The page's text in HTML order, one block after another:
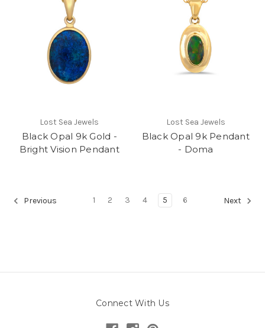
Lost Sea Jewels
Black Opal 9k Gold -
Bright Vision Pendant
Lost Sea Jewels
Black Opal 9k Pendant
- Doma
Previous 1 2 3 4 5 6 Next
Connect With Us